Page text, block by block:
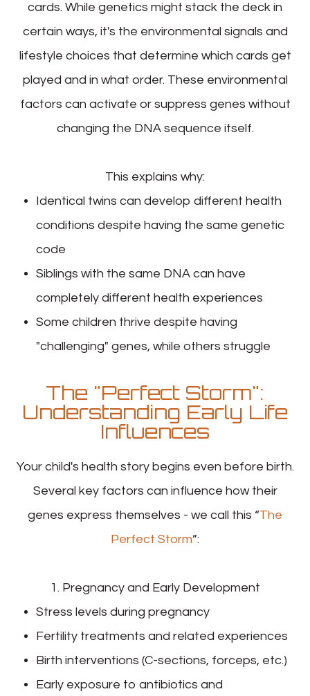
cards. While genetics might stack the deck in
certain ways, it's the environmental signals and
lifestyle choices that determine which cards get
played and in what order. These environmental
factors can activate or suppress genes without
changing the DNA sequence itself.
This explains why:
Identical twins can develop different health
conditions despite having the same genetic
code
Siblings with the same DNA can have
completely different health experiences
Some children thrive despite having
"challenging" genes, while others struggle
The "Perfect Storm":
Understanding Early Life
Influences
Your child's health story begins even before birth.
Several key factors can influence how their
genes express themselves - we call this “The
Perfect Storm”:
1. Pregnancy and Early Development
Stress levels during pregnancy
Fertility treatments and related experiences
Birth interventions (C-sections, forceps, etc.)
Early exposure to antibiotics and